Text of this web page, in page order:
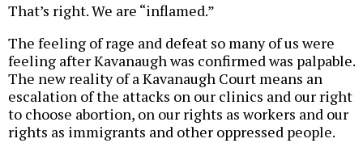
That’s right. We are “inflamed.”
The feeling of rage and defeat so many of us were
feeling after Kavanaugh was confirmed was palpable.
The new reality of a Kavanaugh Court means an
escalation of the attacks on our clinics and our right
to choose abortion, on our rights as workers and our
rights as immigrants and other oppressed people.